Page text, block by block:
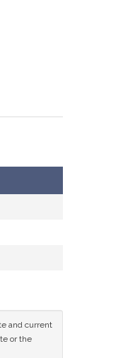
and current
or the